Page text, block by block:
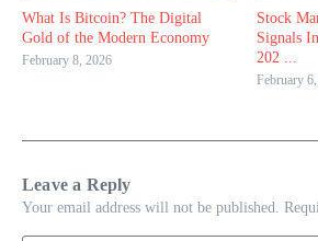
What Is Bitcoin? The Digital
Gold of the Modern Economy
February 8, 2026
Stock
Signals
202 ...
February
Leave a Reply
Your email address will not be published.